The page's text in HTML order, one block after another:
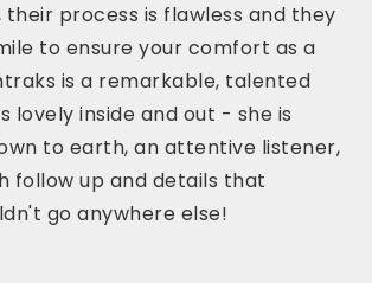
process is flawless and they
to ensure your comfort as a
is a remarkable, talented
lovely inside and out - she is
to earth, an attentive listener,
follow up and details that
go anywhere else!